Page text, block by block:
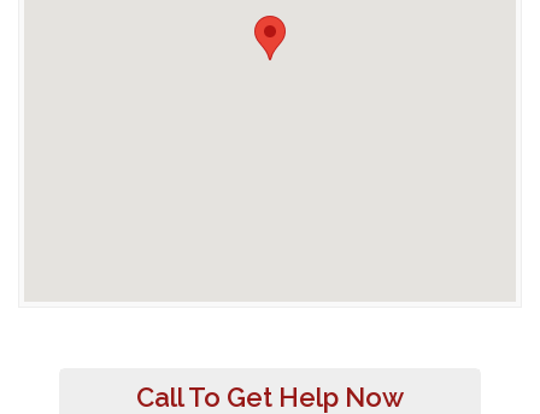
Call To Get Help Now